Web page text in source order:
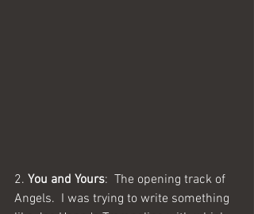
2. You and Yours:  The opening track of
Angels.  I was trying to write something